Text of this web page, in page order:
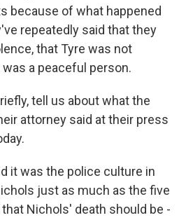
because of what happened
repeatedly said that they
that Tyre was not
a peaceful person.
tell us about what the
attorney said at their press
it was the police culture in
just as much as the five
Nichols' death should be -